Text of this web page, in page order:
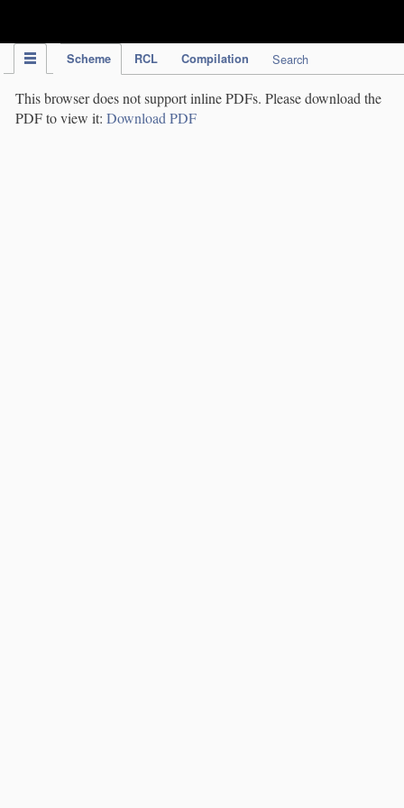
Scheme RCL Compilation Search
This browser does not support inline PDFs. Please download the
PDF to view it: Download PDF